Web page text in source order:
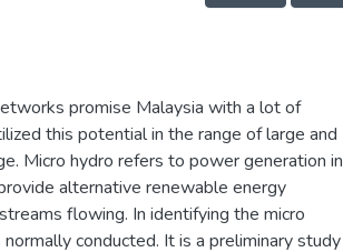
promise Malaysia with a lot of
this potential in the range of large and
Micro hydro refers to power generation in
alternative renewable energy
flowing. In identifying the micro
conducted. It is a preliminary study